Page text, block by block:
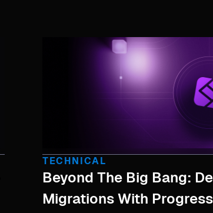
TECHNICAL
Beyond The Big Bang:
Migrations With